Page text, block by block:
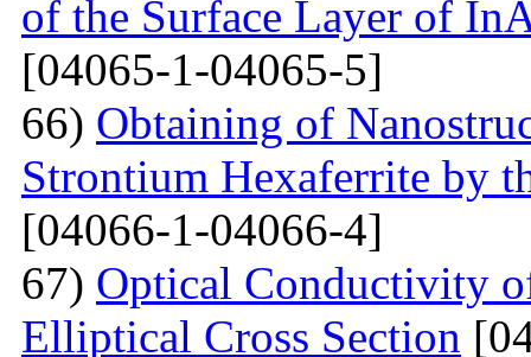
of the Surface Layer of
[04065-1-04065-5]
66) Obtaining of
Strontium Hexaferrite by
[04066-1-04066-4]
67) Optical Conductivity
Elliptical Cross Section